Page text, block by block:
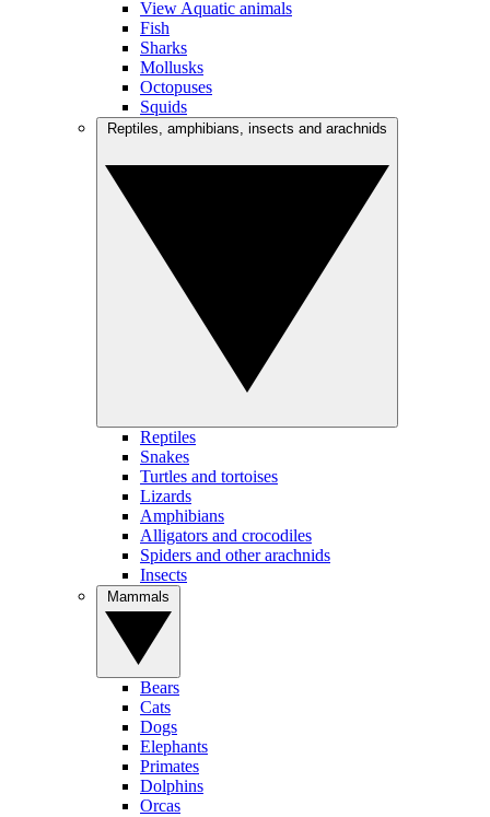
View Aquatic animals
Fish
Sharks
Mollusks
Octopuses
Squids
Reptiles
Snakes
Turtles and tortoises
Lizards
Amphibians
Alligators and crocodiles
Spiders and other arachnids
Insects
Bears
Cats
Dogs
Elephants
Primates
Dolphins
Orcas